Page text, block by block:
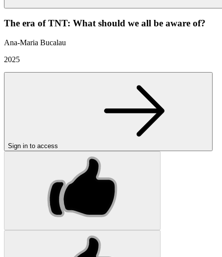
The era of TNT: What should we all be aware of?
Ana-Maria Bucalau
2025
Sign in to access